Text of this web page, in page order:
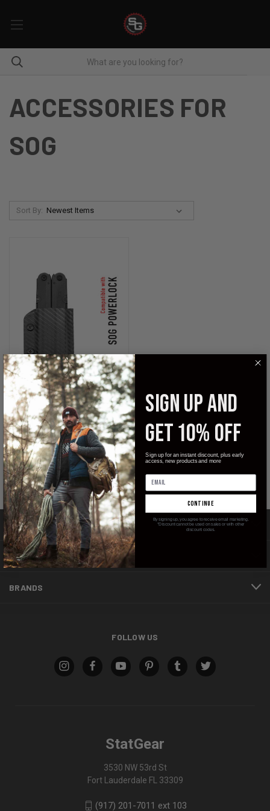
ACCESSORIES FOR
SOG
Sort By:
KYDEX SHEATH FOR THE SOG
POWERLOCK
$29.99
Clip & Carry
CATEGORIES
INFORMATION
BRANDS
FOLLOW US
StatGear
3530 NW 53rd St
Fort Lauderdale FL 33309
(917) 201-7011 ext 103
SIGN UP AND
GET 10% OFF
Sign up for an instant discount, plus early
access, new products and more
continue
By signing up, you agree to receive email marketing.
*Discount cannot be used on sales or with other
discount codes.